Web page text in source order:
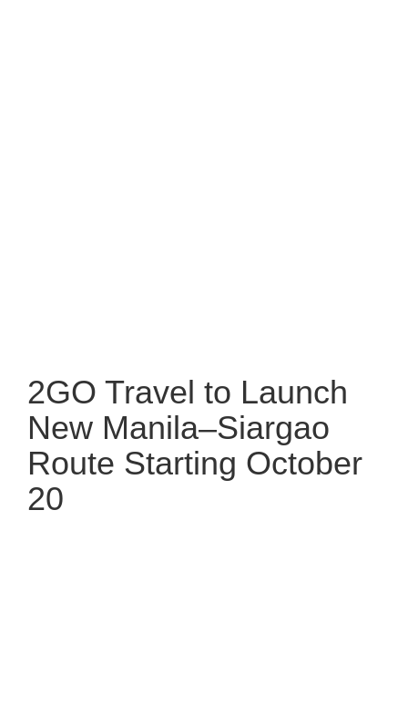
2GO Travel to Launch
New Manila–Siargao
Route Starting October
20